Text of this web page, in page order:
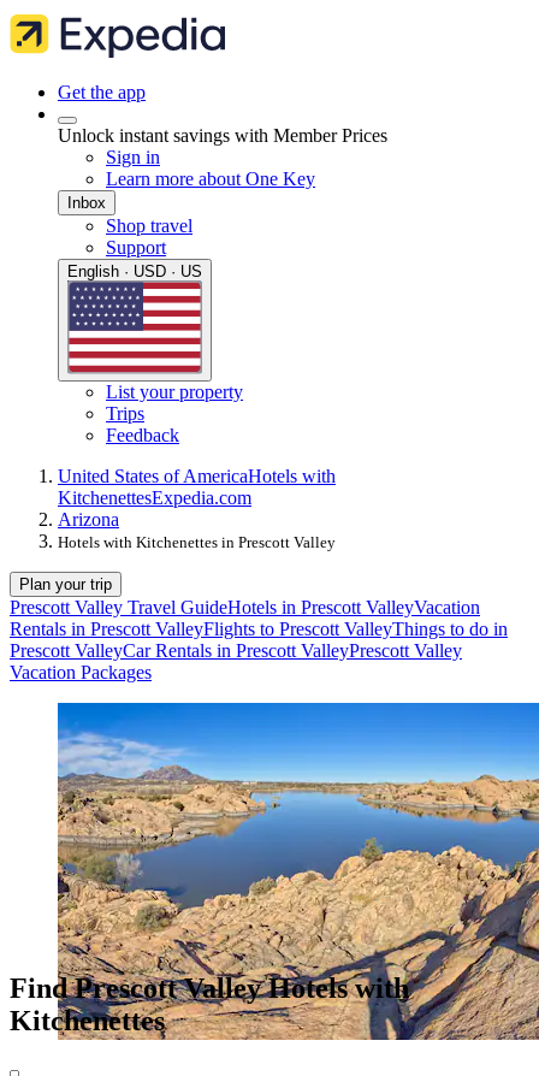
Get the app
Unlock instant savings with Member Prices
Sign in
Learn more about One Key
Inbox
Shop travel
Support
English · USD · US
List your property
Trips
Feedback
United States of AmericaHotels with
KitchenettesExpedia.com
Arizona
Hotels with Kitchenettes in Prescott Valley
Plan your trip
Prescott Valley Travel GuideHotels in Prescott ValleyVacation
Rentals in Prescott ValleyFlights to Prescott ValleyThings to do in
Prescott ValleyCar Rentals in Prescott ValleyPrescott Valley
Vacation Packages
Find Prescott Valley Hotels with
Kitchenettes